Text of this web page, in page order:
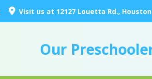
Visit us at 12127 Louetta Rd.,
Our